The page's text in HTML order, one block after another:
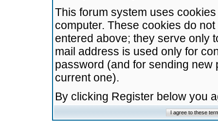
This forum system uses
computer. These cookies do
entered above; they serve only
mail address is used only for
password (and for sending
current one).
By clicking Register below you